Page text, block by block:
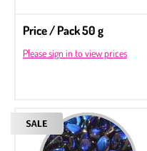
Price / Pack 50 g
Please sign in to view prices